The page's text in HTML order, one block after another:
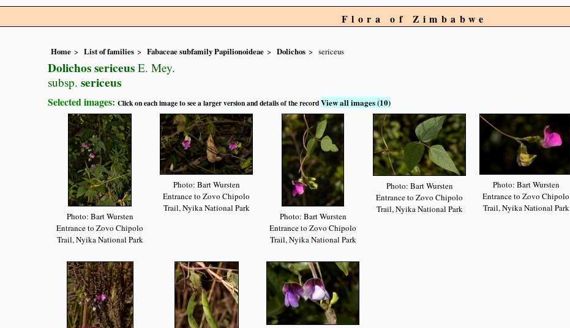
Flora of Zimbabwe
Home List of families Fabaceae subfamily Papilionoideae Dolichos sericeus
Dolichos sericeus E. Mey.
subsp. sericeus
Selected images: Click on each image to see a larger version and details of the recordView all images (10)
Photo: Bart Wursten
Entrance to Zovo Chipolo
Trail, Nyika National Park
Photo: Bart Wursten
Entrance to Zovo Chipolo
Trail, Nyika National Park
Photo: Bart Wursten
Entrance to Zovo Chipolo
Trail, Nyika National Park
Photo: Bart Wursten
Entrance to Zovo Chipolo
Trail, Nyika National Park
Photo: Bart Wursten
Entrance to Zovo Chipolo
Trail, Nyika National Park